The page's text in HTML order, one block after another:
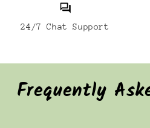
24/7 Chat Support
Frequently